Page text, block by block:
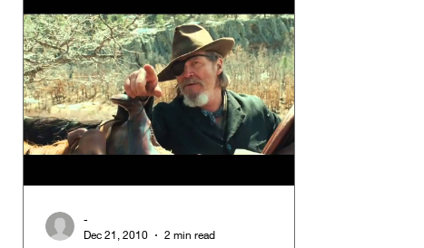
-
Dec 21, 2010
2 min read